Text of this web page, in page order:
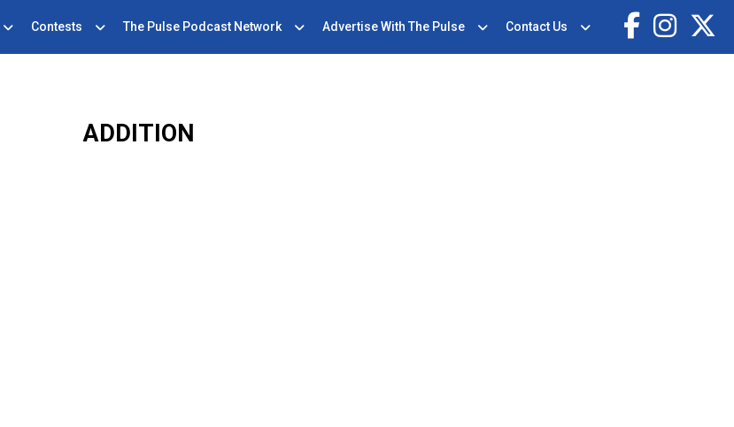
Contests The Pulse Podcast Network Advertise With The Pulse Contact Us
ADDITION